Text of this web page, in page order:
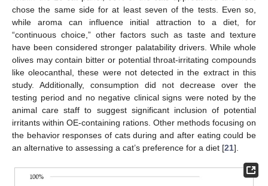
chose the same side for at least seven of the tests. Even so,
while aroma can influence initial attraction to a diet, for
“continuous choice,” other factors such as taste and texture
have been considered stronger palatability drivers. While whole
olives may contain bitter or potential throat-irritating compounds
like oleocanthal, these were not detected in the extract in this
study. Additionally, consumption did not decrease over the
testing period and no negative clinical signs were noted by the
animal care staff to suggest significant inclusion of potential
irritants within OE-containing rations. Other methods focusing on
the behavior responses of cats during and after eating could be
an alternative to assessing a cat’s preference for a diet [21].